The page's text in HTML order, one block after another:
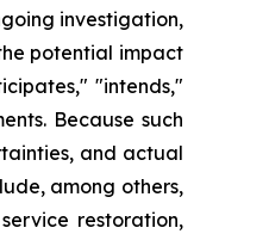
investigation,
potential impact
"intends,"
Because such
and actual
among others,
restoration,